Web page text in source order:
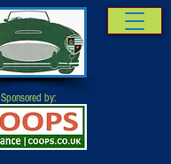
Sponsored by: